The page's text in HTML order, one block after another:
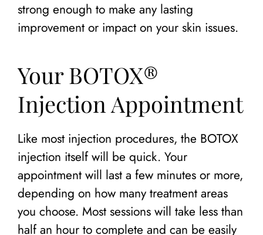
strong enough to make any lasting
improvement or impact on your skin issues.
Your BOTOX®
Injection Appointment
Like most injection procedures, the BOTOX
injection itself will be quick. Your
appointment will last a few minutes or more,
depending on how many treatment areas
you choose. Most sessions will take less than
half an hour to complete and can be easily